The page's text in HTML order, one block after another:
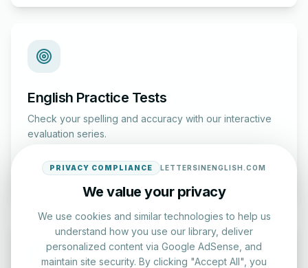
English Practice Tests
Check your spelling and accuracy with our interactive
evaluation series.
Start Test
PRIVACY COMPLIANCE LETTERSINENGLISH.COM
We value your privacy
We use cookies and similar technologies to help us
understand how you use our library, deliver
personalized content via Google AdSense, and
maintain site security. By clicking "Accept All", you